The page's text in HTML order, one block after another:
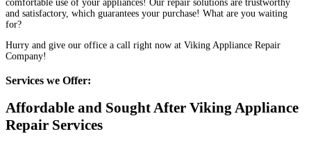
comfortable use of your appliances! Our repair solutions are trustworthy
and satisfactory, which guarantees your purchase! What are you waiting
for?
Hurry and give our office a call right now at Viking Appliance Repair
Company!
Services we Offer:
Affordable and Sought After Viking Appliance
Repair Services